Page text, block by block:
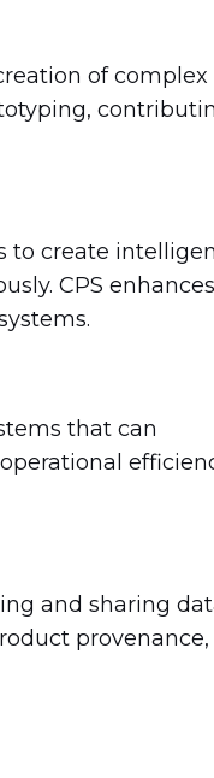
of complex
to create
CPS enhances
that can
and sharing
provenance,